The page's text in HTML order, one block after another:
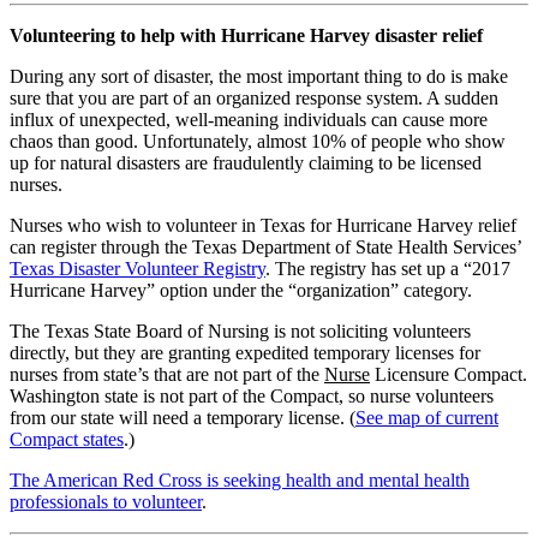
Volunteering to help with Hurricane Harvey disaster relief
During any sort of disaster, the most important thing to do is make
sure that you are part of an organized response system. A sudden
influx of unexpected, well-meaning individuals can cause more
chaos than good. Unfortunately, almost 10% of people who show
up for natural disasters are fraudulently claiming to be licensed
nurses.
Nurses who wish to volunteer in Texas for Hurricane Harvey relief
can register through the Texas Department of State Health Services’
Texas Disaster Volunteer Registry. The registry has set up a “2017
Hurricane Harvey” option under the “organization” category.
The Texas State Board of Nursing is not soliciting volunteers
directly, but they are granting expedited temporary licenses for
nurses from state’s that are not part of the Nurse Licensure Compact.
Washington state is not part of the Compact, so nurse volunteers
from our state will need a temporary license. (See map of current
Compact states.)
The American Red Cross is seeking health and mental health
professionals to volunteer.